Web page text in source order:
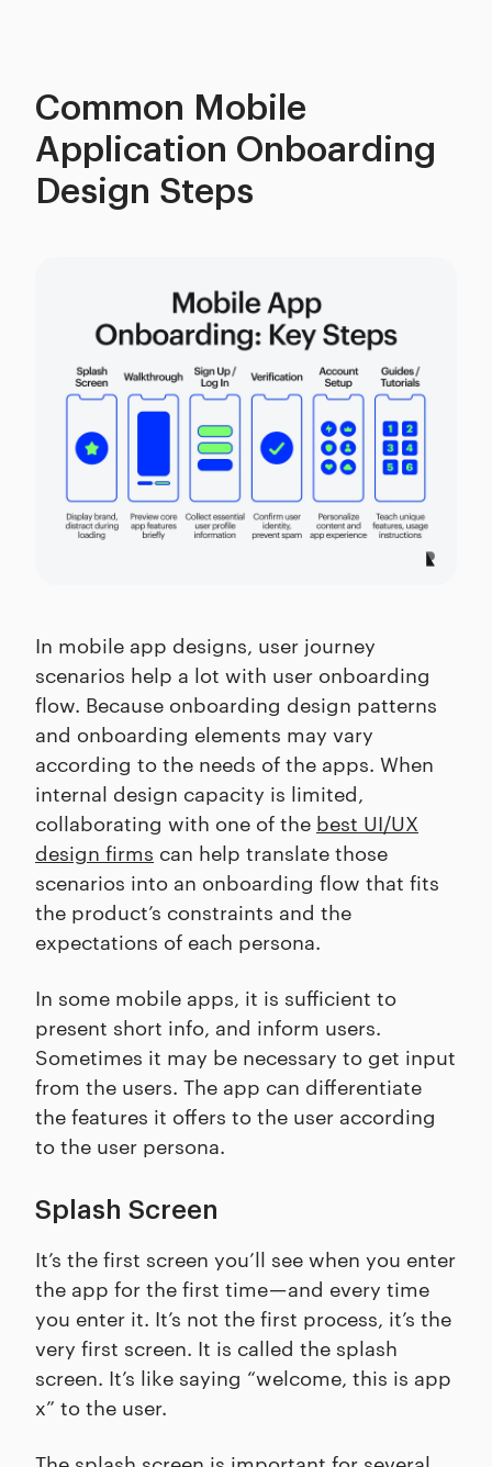
Common Mobile
Application Onboarding
Design Steps
In mobile app designs, user journey
scenarios help a lot with user onboarding
flow. Because onboarding design patterns
and onboarding elements may vary
according to the needs of the apps. When
internal design capacity is limited,
collaborating with one of the best UI/UX
design firms can help translate those
scenarios into an onboarding flow that fits
the product’s constraints and the
expectations of each persona.
In some mobile apps, it is sufficient to
present short info, and inform users.
Sometimes it may be necessary to get input
from the users. The app can differentiate
the features it offers to the user according
to the user persona.
Splash Screen
It’s the first screen you’ll see when you enter
the app for the first time — and every time
you enter it. It’s not the first process, it’s the
very first screen. It is called the splash
screen. It’s like saying “welcome, this is app
x” to the user.